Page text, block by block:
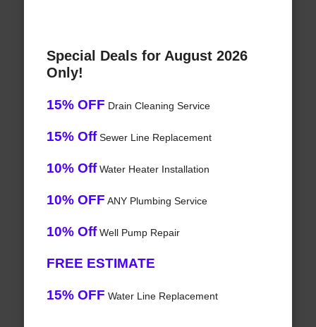
Special Deals for August 2026
Only!
15% OFF Drain Cleaning Service
15% OffSewer Line Replacement
10% OffWater Heater Installation
10% OFF ANY Plumbing Service
10% OffWell Pump Repair
FREE ESTIMATE
15% OFF Water Line Replacement